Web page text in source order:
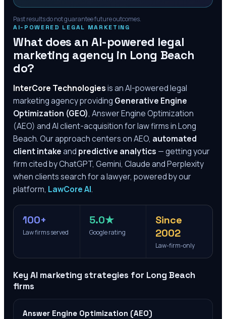
Past results do not guarantee future outcomes.
AI-POWERED LEGAL MARKETING
What does an AI-powered legal
marketing agency in Long Beach
do?
InterCore Technologiesis an AI-powered legal
marketing agency providing Generative Engine
Optimization (GEO), Answer Engine Optimization
(AEO) and AI client-acquisition for law firms inLong
Beach. Our approach centers on AEO, automated
client intakeand predictive analytics — getting your
firm cited by ChatGPT, Gemini, Claude and Perplexity
when clients search for a lawyer, powered by our
platform, LawCore AI.
100+
Law firms served
5.0★
Google rating
Since
2002
Law-firm-only
Key AI marketing strategies for Long Beach
firms
Answer Engine Optimization (AEO)